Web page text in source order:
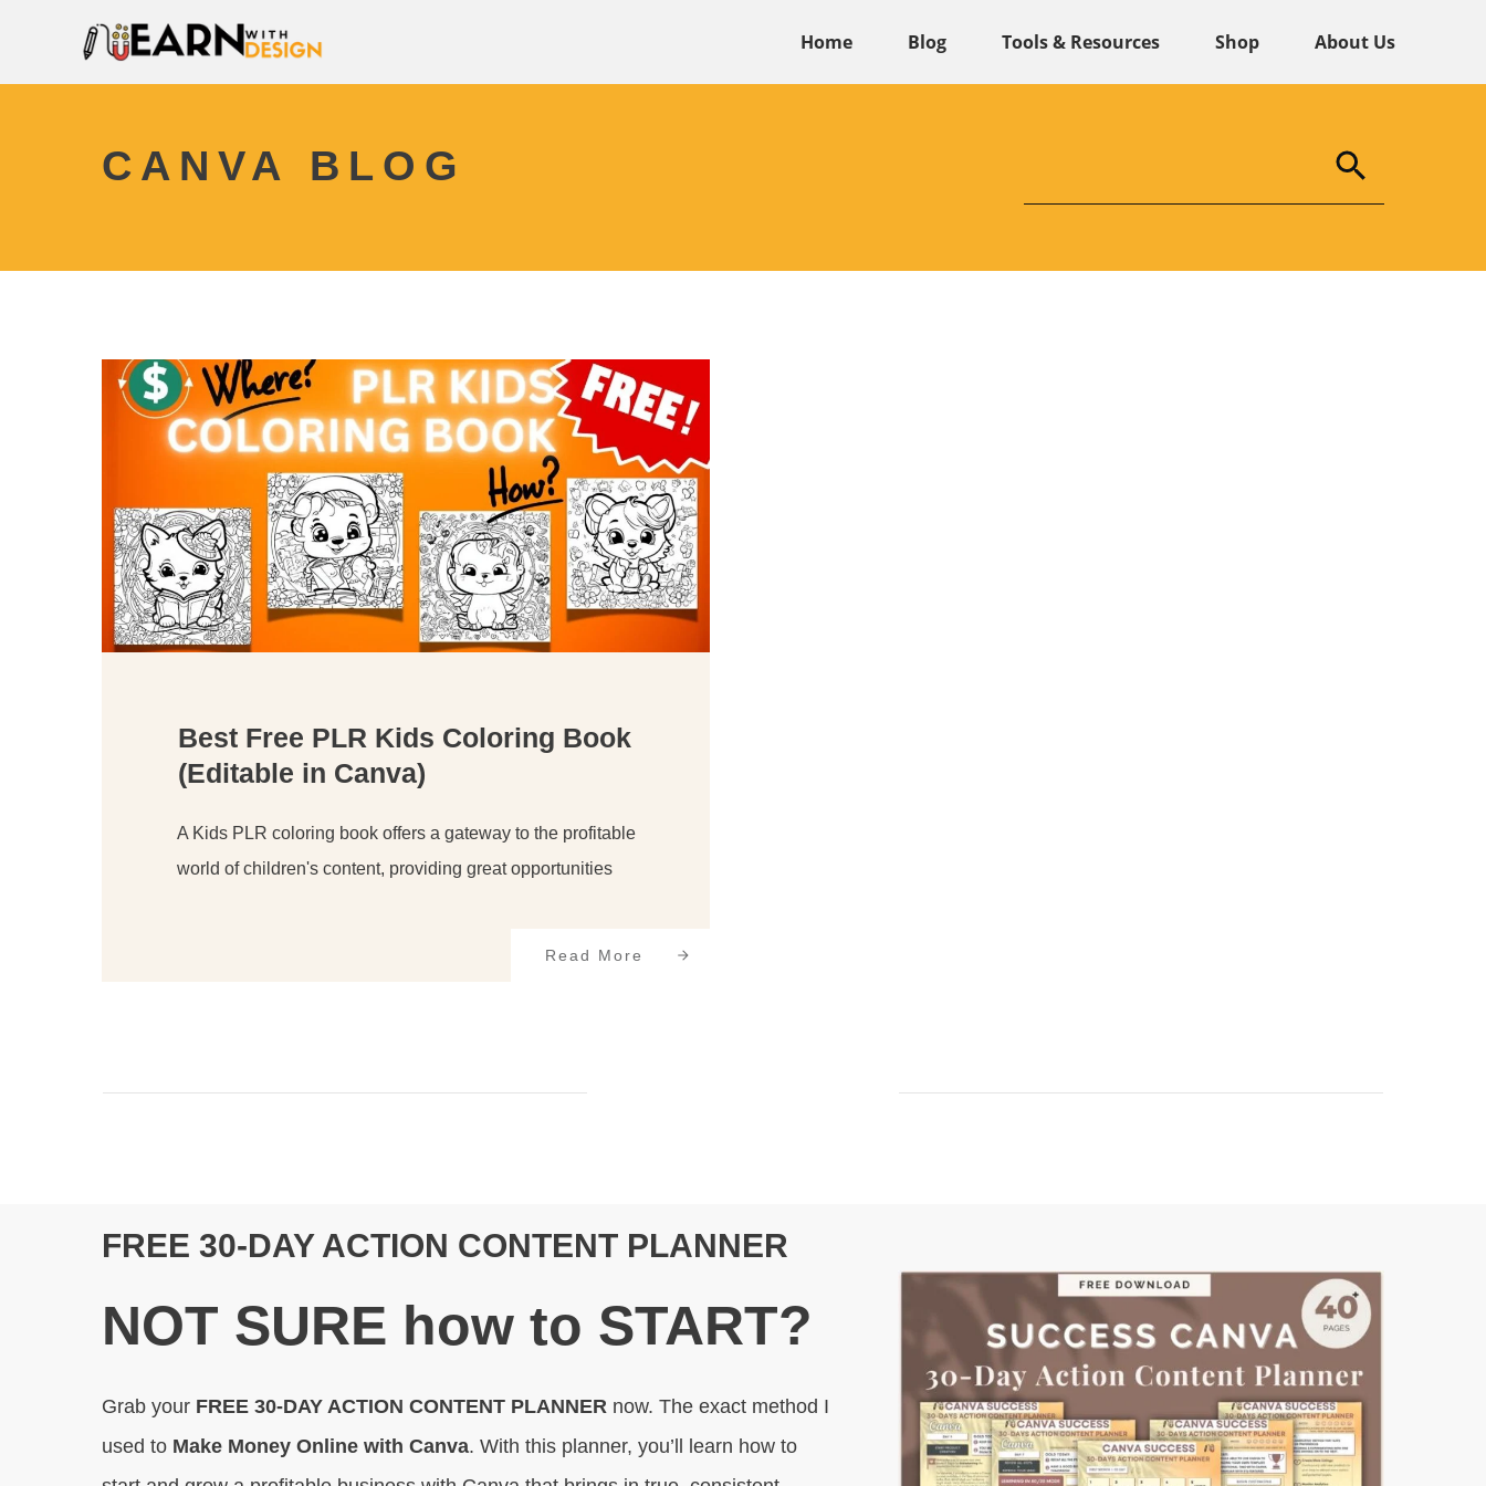
Home Blog Tools & Resources Shop About Us
CANVA BLOG
Best Free PLR Kids Coloring Book
(Editable in Canva)
A Kids PLR coloring book offers a gateway to the profitable
world of children's content, providing great opportunities
Read More
FREE 30-DAY ACTION CONTENT PLANNER
NOT SURE how to START?
Grab your FREE 30-DAY ACTION CONTENT PLANNER now. The exact method I
used to Make Money Online with Canva. With this planner, you’ll learn how to